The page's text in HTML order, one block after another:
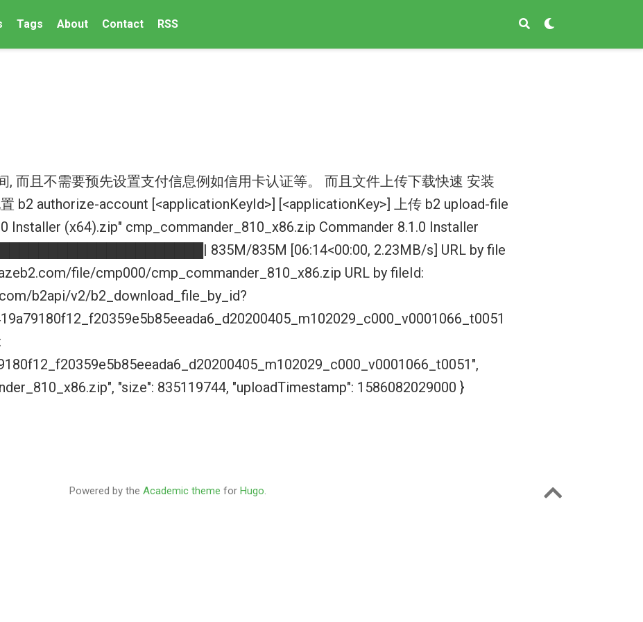
Tags About Contact RSS
, 而且不需要预先设置支付信息例如信用卡认证等。 而且文件上传下载快速 安装
b2 authorize-account [<applicationKeyId>] [<applicationKey>] 上传 b2 upload-file
Installer (x64).zip" cmp_commander_810_x86.zip Commander 8.1.0 Installer
835M/835M [06:14<00:00, 2.23MB/s] URL by file
file/cmp000/cmp_commander_810_x86.zip URL by fileId:
b2api/v2/b2_download_file_by_id?
"size": 835119744, "uploadTimestamp": 1586082029000 }
Powered by the Academic theme for Hugo.